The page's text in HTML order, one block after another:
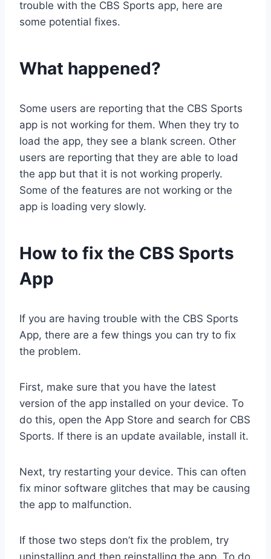
trouble with the CBS Sports app, here are
some potential fixes.
What happened?
Some users are reporting that the CBS Sports
app is not working for them. When they try to
load the app, they see a blank screen. Other
users are reporting that they are able to load
the app but that it is not working properly.
Some of the features are not working or the
app is loading very slowly.
How to fix the CBS Sports
App
If you are having trouble with the CBS Sports
App, there are a few things you can try to fix
the problem.
First, make sure that you have the latest
version of the app installed on your device. To
do this, open the App Store and search for CBS
Sports. If there is an update available, install it.
Next, try restarting your device. This can often
fix minor software glitches that may be causing
the app to malfunction.
If those two steps don’t fix the problem, try